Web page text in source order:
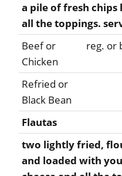
a pile of fresh chips
all the toppings.
Beef or
Chicken
reg. or
Refried or
Black Bean
Flautas
two lightly fried,
and loaded with